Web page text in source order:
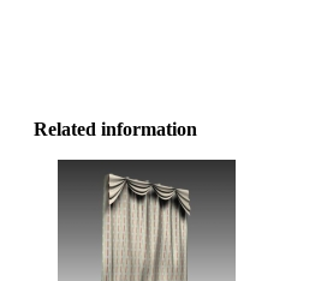
Related information